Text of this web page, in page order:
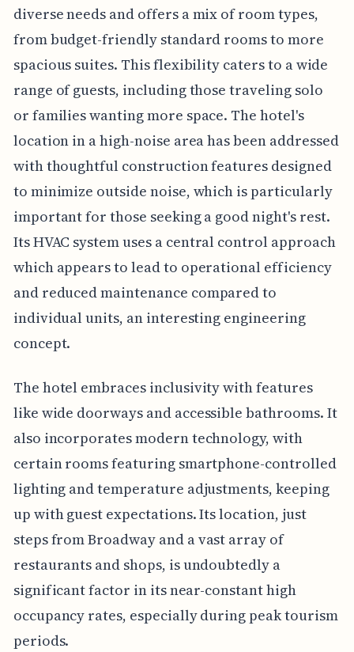
diverse needs and offers a mix of room types,
from budget-friendly standard rooms to more
spacious suites. This flexibility caters to a wide
range of guests, including those traveling solo
or families wanting more space. The hotel's
location in a high-noise area has been addressed
with thoughtful construction features designed
to minimize outside noise, which is particularly
important for those seeking a good night's rest.
Its HVAC system uses a central control approach
which appears to lead to operational efficiency
and reduced maintenance compared to
individual units, an interesting engineering
concept.
The hotel embraces inclusivity with features
like wide doorways and accessible bathrooms. It
also incorporates modern technology, with
certain rooms featuring smartphone-controlled
lighting and temperature adjustments, keeping
up with guest expectations. Its location, just
steps from Broadway and a vast array of
restaurants and shops, is undoubtedly a
significant factor in its near-constant high
occupancy rates, especially during peak tourism
periods.